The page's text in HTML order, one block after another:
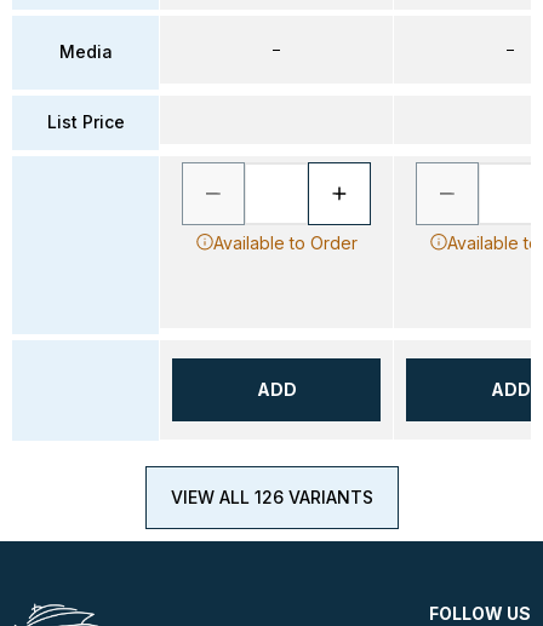
Media
List Price
–
Available to Order
ADD
–
Available
ADD
VIEW ALL 126 VARIANTS
FOLLOW US